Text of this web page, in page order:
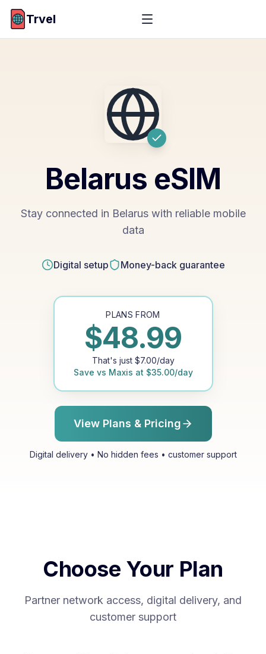
Trvel
Belarus eSIM
Stay connected in Belarus with reliable mobile
data
Digital setup Money-back guarantee
PLANS FROM
$48.99
That's just $7.00/day
Save vs Maxis at $35.00/day
View Plans & Pricing
Digital delivery • No hidden fees • customer support
Choose Your Plan
Partner network access, digital delivery, and
customer support